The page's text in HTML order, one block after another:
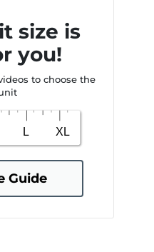
size is
you!
to choose the
Guide